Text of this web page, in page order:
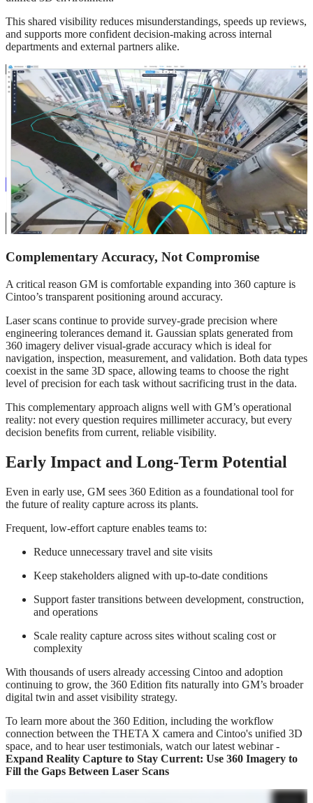
This shared visibility reduces misunderstandings, speeds up reviews,
and supports more confident decision‑making across internal
departments and external partners alike.
Complementary Accuracy, Not Compromise
A critical reason GM is comfortable expanding into 360 capture is
Cintoo’s transparent positioning around accuracy.
Laser scans continue to provide survey‑grade precision where
engineering tolerances demand it. Gaussian splats generated from
360 imagery deliver visual‑grade accuracy which is ideal for
navigation, inspection, measurement, and validation. Both data types
coexist in the same 3D space, allowing teams to choose the right
level of precision for each task without sacrificing trust in the data.
This complementary approach aligns well with GM’s operational
reality: not every question requires millimeter accuracy, but every
decision benefits from current, reliable visibility.
Early Impact and Long‑Term Potential
Even in early use, GM sees 360 Edition as a foundational tool for
the future of reality capture across its plants.
Frequent, low‑effort capture enables teams to:
Reduce unnecessary travel and site visits
Keep stakeholders aligned with up‑to‑date conditions
Support faster transitions between development, construction,
and operations
Scale reality capture across sites without scaling cost or
complexity
With thousands of users already accessing Cintoo and adoption
continuing to grow, the 360 Edition fits naturally into GM’s broader
digital twin and asset visibility strategy.
To learn more about the 360 Edition, including the workflow
connection between the THETA X camera and Cintoo's unified 3D
space, and to hear user testimonials, watch our latest webinar -
Expand Reality Capture to Stay Current: Use 360 Imagery to
Fill the Gaps Between Laser Scans